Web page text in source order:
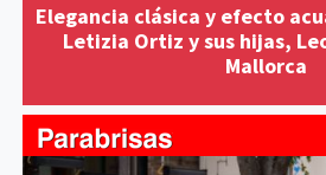
Elegancia clásica y efecto
Letizia Ortiz y sus hijas,
Mallorca